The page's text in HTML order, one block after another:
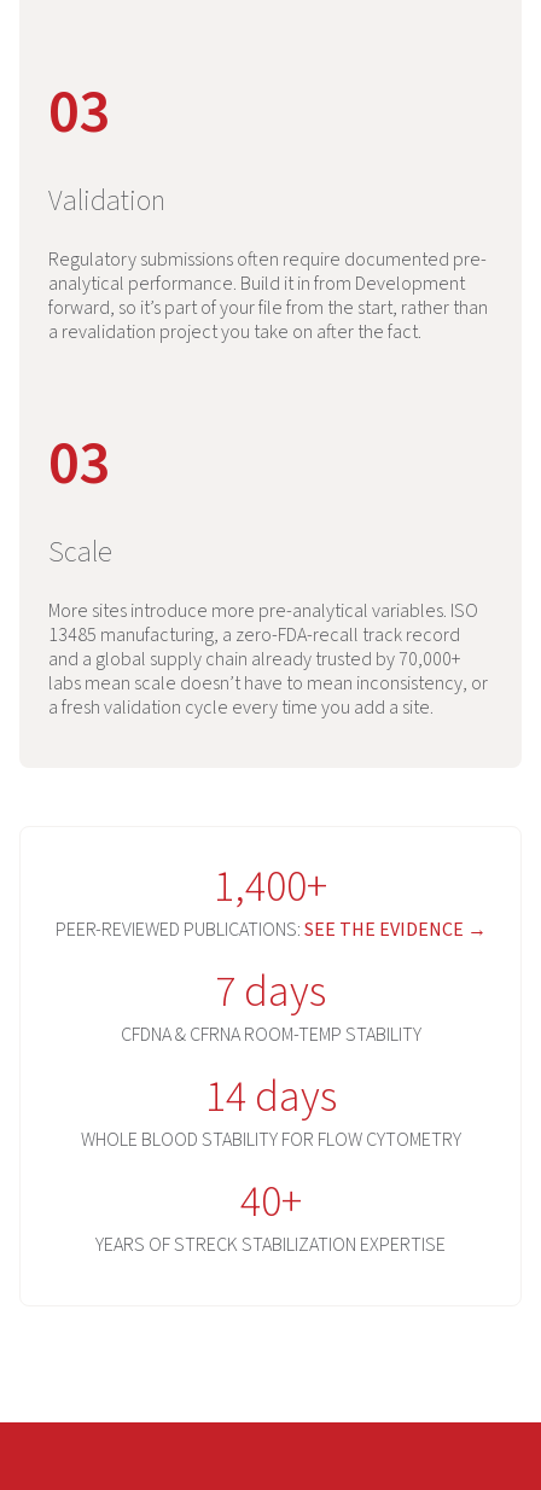
03
Validation
Regulatory submissions often require documented pre-
analytical performance. Build it in from Development
forward, so it’s part of your file from the start, rather than
a revalidation project you take on after the fact.
03
Scale
More sites introduce more pre-analytical variables. ISO
13485 manufacturing, a zero-FDA-recall track record
and a global supply chain already trusted by 70,000+
labs mean scale doesn’t have to mean inconsistency, or
a fresh validation cycle every time you add a site.
1,400+
PEER-REVIEWED PUBLICATIONS:SEE THE EVIDENCE →
7 days
CFDNA & CFRNA ROOM-TEMP STABILITY
14 days
WHOLE BLOOD STABILITY FOR FLOW CYTOMETRY
40+
YEARS OF STRECK STABILIZATION EXPERTISE